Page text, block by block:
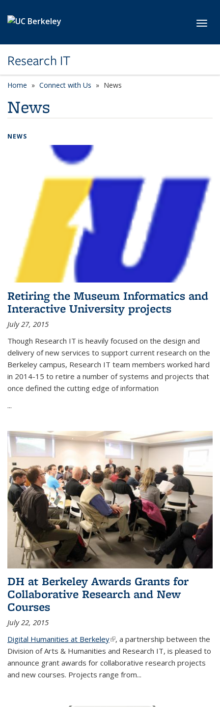
Research IT
Home Connect with Us News
News
NEWS
Retiring the Museum Informatics and
Interactive University projects
July 27, 2015
Though Research IT is heavily focused on the design and
delivery of new services to support current research on the
Berkeley campus, Research IT team members worked hard
in 2014-15 to retire a number of systems and projects that
once defined the cutting edge of information
...
DH at Berkeley Awards Grants for
Collaborative Research and New
Courses
July 22, 2015
Digital Humanities at Berkeley(link is external)
, a partnership between the
Division of Arts & Humanities and Research IT, is pleased to
announce grant awards for collaborative research projects
and new courses. Projects range from...